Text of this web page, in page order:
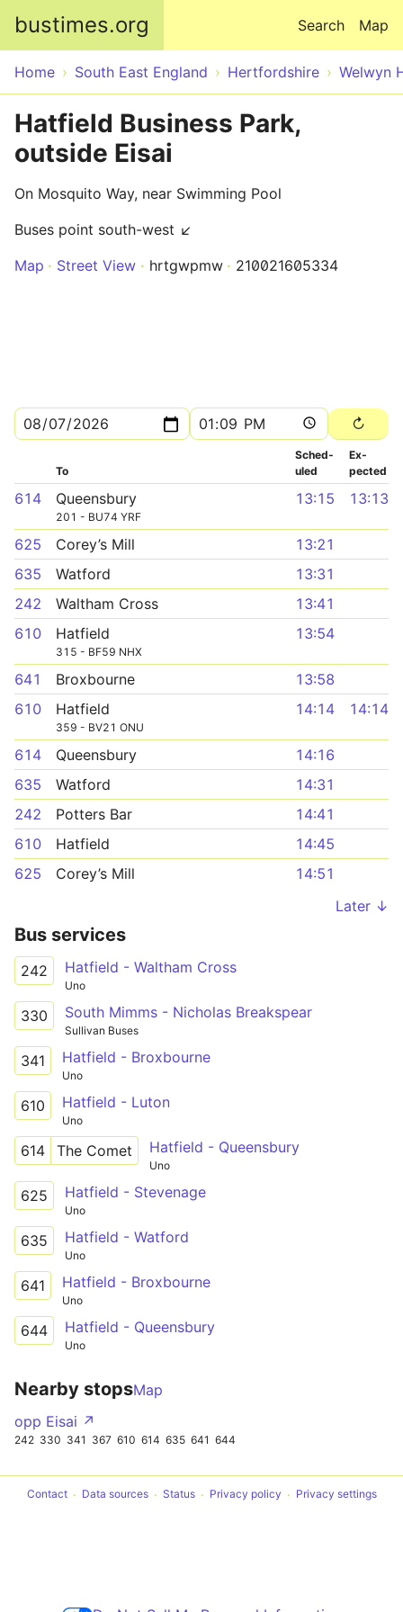
bustimes.org Map
Search
Home South East England Hertfordshire Welwyn
Hatfield Business Park,
outside Eisai
On Mosquito Way, near Swimming Pool
Buses point south-west ↙
Map
Street View hrtgwpmw 210021605334
To
Sched­
uled
Ex­
pected
614 Queensbury
201 - BU74 YRF
13:15 13:13
625 Corey’s Mill
13:21
635
Watford
13:31
242
Waltham Cross
13:41
610
Hatfield
315 - BF59 NHX
13:54
641 Broxbourne
13:58
610
Hatfield
359 - BV21 ONU
14:14 14:14
614 Queensbury
14:16
635
Watford
14:31
242
Potters Bar
14:41
610
Hatfield
14:45
625
Corey’s Mill
14:51
Later ↓
Bus services
242 Hatfield - Waltham Cross
Uno
330 South Mimms - Nicholas Breakspear
Sullivan Buses
341 Hatfield - Broxbourne
Uno
610 Hatfield - Luton
Uno
614 The Comet Hatfield - Queensbury
Uno
625 Hatfield - Stevenage
Uno
635 Hatfield - Watford
Uno
641 Hatfield - Broxbourne
Uno
644 Hatfield - Queensbury
Uno
Nearby stopsMap
opp Eisai ↗
242 330 341 367 610 614 635 641 644
Contact Data sources Status Privacy policy Privacy settings